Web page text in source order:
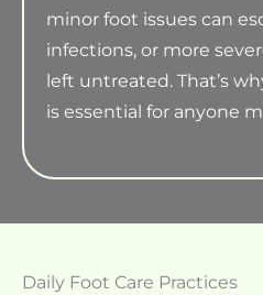
minor foot issues can
infections, or more
left untreated. That’s
is essential for anyone
Daily Foot Care Practices